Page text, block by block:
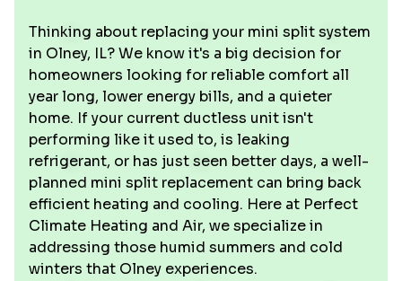
Thinking about replacing your mini split system
in Olney, IL? We know it's a big decision for
homeowners looking for reliable comfort all
year long, lower energy bills, and a quieter
home. If your current ductless unit isn't
performing like it used to, is leaking
refrigerant, or has just seen better days, a well-
planned mini split replacement can bring back
efficient heating and cooling. Here at Perfect
Climate Heating and Air, we specialize in
addressing those humid summers and cold
winters that Olney experiences.